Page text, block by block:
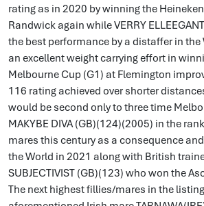
rating as in 2020 by winning the
Randwick again while VERRY
the best performance by a distaffer in
an excellent weight carrying effort in
Melbourne Cup (G1) at Flemington
116 rating achieved over shorter
would be second only to three time
MAKYBE DIVA (GB)(124)(2005) in the
mares this century as a consequence
the World in 2021 along with British
SUBJECTIVIST (GB)(123) who won the
The next highest fillies/mares in the